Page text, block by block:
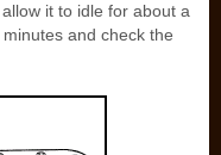
it to idle for about a
and check the